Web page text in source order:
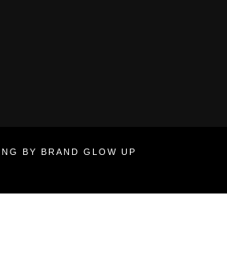
BY BRAND GLOW UP